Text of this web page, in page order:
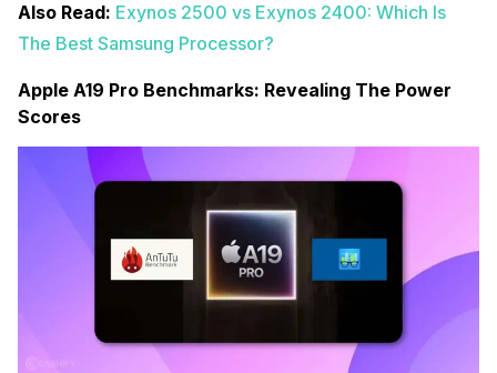
Also Read: Exynos 2500 vs Exynos 2400: Which Is
The Best Samsung Processor?
Apple A19 Pro Benchmarks: Revealing The Power
Scores